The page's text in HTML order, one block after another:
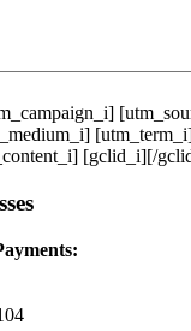
[gclid_i][/